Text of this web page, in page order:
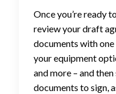
Once you’re ready
review your draft
documents with one
your equipment
and more – and
documents to sign,